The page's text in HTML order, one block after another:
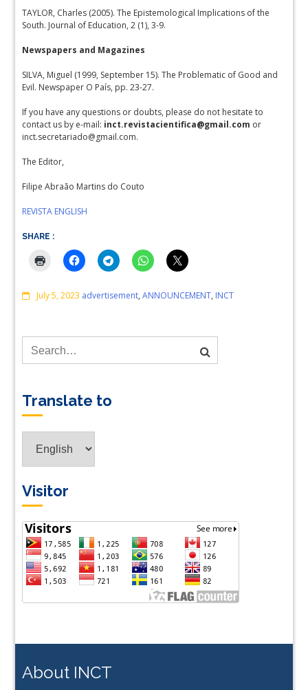
TAYLOR, Charles (2005). The Epistemological Implications of the
South. Journal of Education, 2 (1), 3-9.
Newspapers and Magazines
SILVA, Miguel (1999, September 15). The Problematic of Good and
Evil. Newspaper O País, pp. 23-27.
If you have any questions or doubts, please do not hesitate to
contact us by e-mail: inct.revistacientifica@gmail.com or
inct.secretariado@gmail.com.
The Editor,
Filipe Abraão Martins do Couto
REVISTA ENGLISH
SHARE :
July 5, 2023 Comments
advertisement,ANNOUNCEMENT, INCT
Translate to
Visitor
About INCT